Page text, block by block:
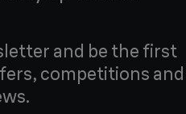
and be the first
competitions and